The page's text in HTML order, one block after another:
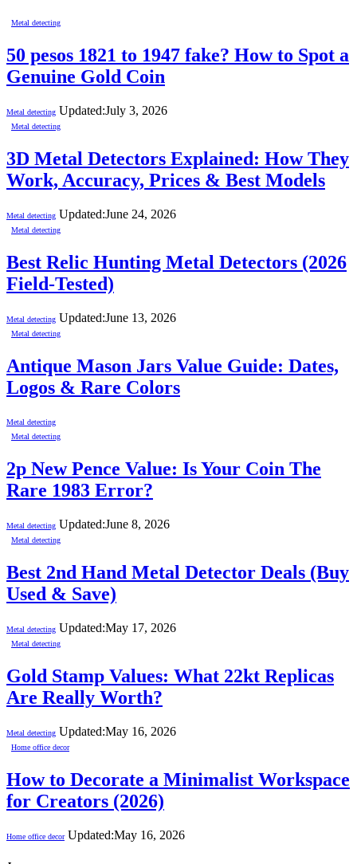
Metal detecting
50 pesos 1821 to 1947 fake? How to Spot a
Genuine Gold Coin
Metal detecting Updated:July 3, 2026
Metal detecting
3D Metal Detectors Explained: How They
Work, Accuracy, Prices & Best Models
Metal detecting Updated:June 24, 2026
Metal detecting
Best Relic Hunting Metal Detectors (2026
Field-Tested)
Metal detecting Updated:June 13, 2026
Metal detecting
Antique Mason Jars Value Guide: Dates,
Logos & Rare Colors
Metal detecting
Metal detecting
2p New Pence Value: Is Your Coin The
Rare 1983 Error?
Metal detecting Updated:June 8, 2026
Metal detecting
Best 2nd Hand Metal Detector Deals (Buy
Used & Save)
Metal detecting Updated:May 17, 2026
Metal detecting
Gold Stamp Values: What 22kt Replicas
Are Really Worth?
Metal detecting Updated:May 16, 2026
Home office decor
How to Decorate a Minimalist Workspace
for Creators (2026)
Home office decor Updated:May 16, 2026